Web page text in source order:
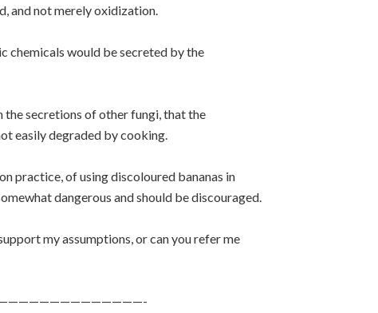
and not merely oxidization.
chemicals would be secreted by the
the secretions of other fungi, that the
easily degraded by cooking.
practice, of using discoloured bananas in
dangerous and should be discouraged.
my assumptions, or can you refer me